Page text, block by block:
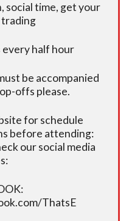
social time, get your
trading
every half hour
be accompanied
offs please.
for schedule
before attending:
our social media
ThatsE